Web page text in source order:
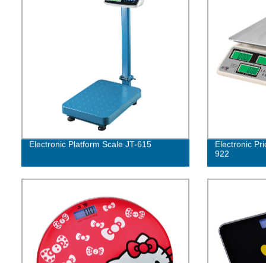
Electronic Platform Scale JT-615
Electronic
922